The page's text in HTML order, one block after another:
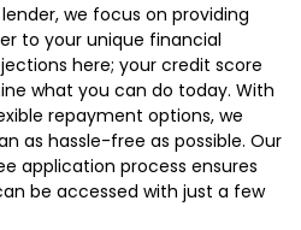
we focus on providing
to your unique financial
here; your credit score
what you can do today. With
repayment options, we
as hassle-free as possible. Our
application process ensures
be accessed with just a few